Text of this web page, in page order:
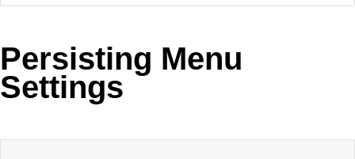
Your Account
Request Trial
MetroTouch
Telerik
Vista
Persisting Menu
Settings